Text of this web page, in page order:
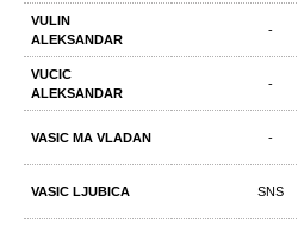
VULIN
ALEKSANDAR
-
VUCIC
ALEKSANDAR
-
VASIC МА VLADAN -
VASIC LJUBICA SNS